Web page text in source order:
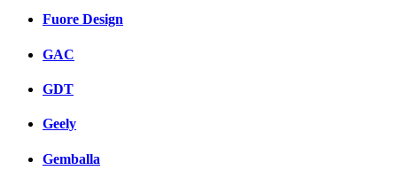
Fuore Design
GAC
GDT
Geely
Gemballa